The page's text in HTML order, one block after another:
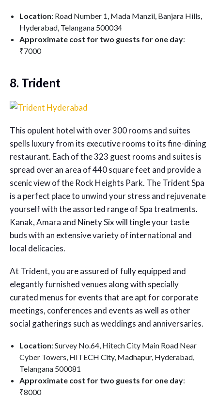
Location: Road Number 1, Mada Manzil, Banjara Hills,
Hyderabad, Telangana 500034
Approximate cost for two guests for one day:
₹7000
8. Trident
This opulent hotel with over 300 rooms and suites
spells luxury from its executive rooms to its fine-dining
restaurant. Each of the 323 guest rooms and suites is
spread over an area of 440 square feet and provide a
scenic view of the Rock Heights Park. The Trident Spa
is a perfect place to unwind your stress and rejuvenate
yourself with the assorted range of Spa treatments.
Kanak, Amara and Ninety Six will tingle your taste
buds with an extensive variety of international and
local delicacies.
At Trident, you are assured of fully equipped and
elegantly furnished venues along with specially
curated menus for events that are apt for corporate
meetings, conferences and events as well as other
social gatherings such as weddings and anniversaries.
Location: Survey No.64, Hitech City Main Road Near
Cyber Towers, HITECH City, Madhapur, Hyderabad,
Telangana 500081
Approximate cost for two guests for one day:
₹8000